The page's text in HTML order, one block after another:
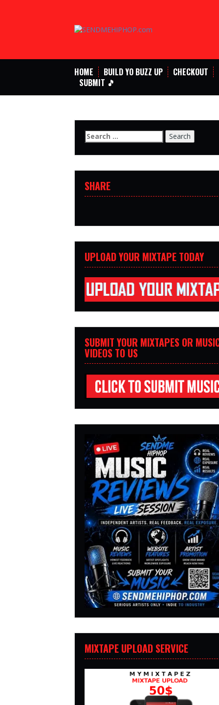
HOME BUILD YO BUZZ UP CHECKOUT
SUBMIT 🎵
Search
for:
SHARE
UPLOAD YOUR MIXTAPE TODAY
SUBMIT YOUR MIXTAPES OR
VIDEOS TO US
MIXTAPE UPLOAD SERVICE